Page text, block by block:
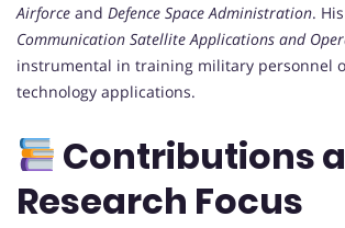
Airforce and Defence Space Administration.
Communication Satellite Applications and
instrumental in training military personnel
technology applications.
Contributions
Research Focus